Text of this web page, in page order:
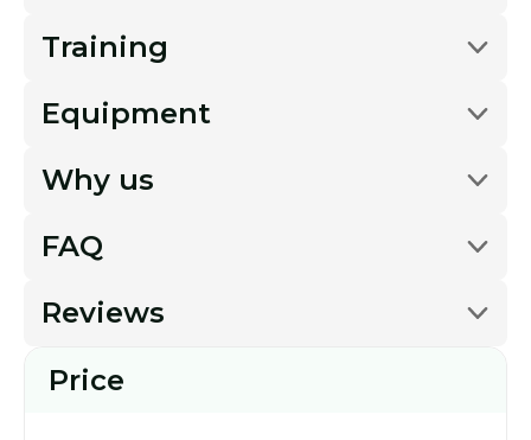
Training
Equipment
Why us
FAQ
Reviews
Price